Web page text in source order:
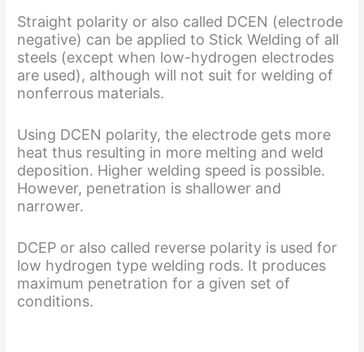
Straight polarity or also called DCEN (electrode
negative) can be applied to Stick Welding of all
steels (except when low-hydrogen electrodes
are used), although will not suit for welding of
nonferrous materials.
Using DCEN polarity, the electrode gets more
heat thus resulting in more melting and weld
deposition. Higher welding speed is possible.
However, penetration is shallower and
narrower.
DCEP or also called reverse polarity is used for
low hydrogen type welding rods. It produces
maximum penetration for a given set of
conditions.